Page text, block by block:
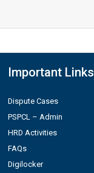
Important Links
Dispute Cases
PSPCL – Admin
HRD Activities
FAQs
Digilocker